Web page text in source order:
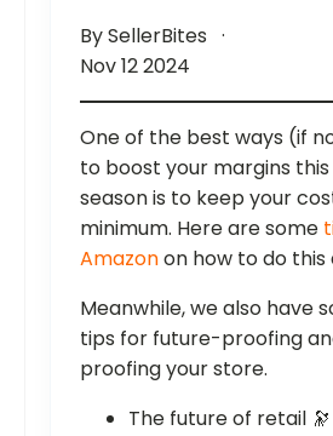
By SellerBites
Nov 12 2024
One of the best ways (if
to boost your margins
season is to keep your
minimum. Here are some
Amazonon how to do this
Meanwhile, we also have
tips for future-proofing
proofing your store.
The future of retail 🔭